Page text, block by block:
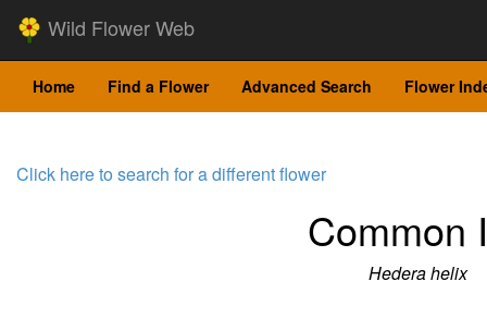
Wild Flower Web
Home Find a Flower Advanced Search Flower
Click here to search for a different flower
Common
Hedera helix